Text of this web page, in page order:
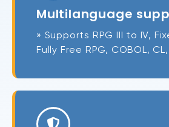
Multilanguage
» Supports RPG III to IV,
Fully Free RPG, COBOL,